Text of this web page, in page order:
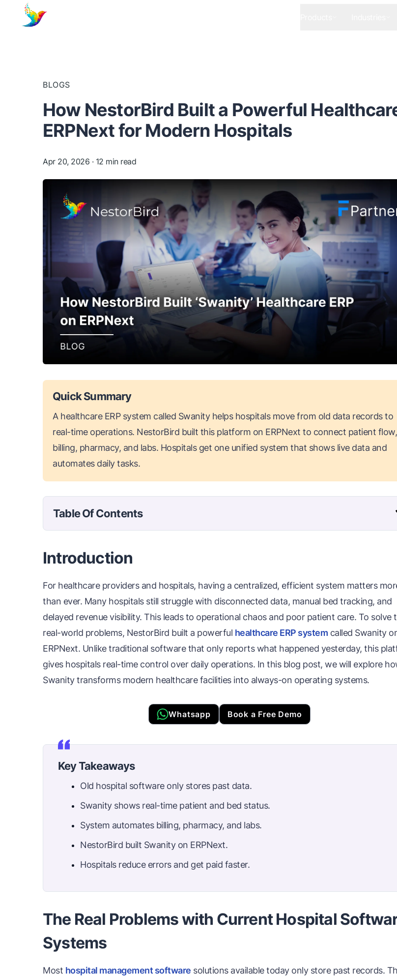
BLOGS
How NestorBird Built a Powerful
ERPNext for Modern Hospitals
Apr 20, 2026 · 12 min read
Quick Summary
A healthcare ERP system called Swanity helps hospitals move from old data records to
real-time operations. NestorBird built this platform on ERPNext to connect patient flow,
billing, pharmacy, and labs. Hospitals get one unified system that shows live data and
automates daily tasks.
Table Of Contents
Introduction
For healthcare providers and hospitals, having a centralized, efficient system matters
than ever. Many hospitals still struggle with disconnected data, manual bed tracking, and
delayed revenue visibility. This leads to operational chaos and poor patient care. To solve
real-world problems, NestorBird built a powerful healthcare ERP system called Swanity
ERPNext. Unlike traditional software that only reports what happened yesterday, this
gives hospitals real-time control over daily operations. In this blog post, we will explore
Swanity transforms modern healthcare facilities into always-on operating systems.
Whatsapp Book a Free Demo
Key Takeaways
Old hospital software only stores past data.
Swanity shows real-time patient and bed status.
System automates billing, pharmacy, and labs.
NestorBird built Swanity on ERPNext.
Hospitals reduce errors and get paid faster.
The Real Problems with Current Hospital
Systems
Most hospital management software solutions available today only store past records.